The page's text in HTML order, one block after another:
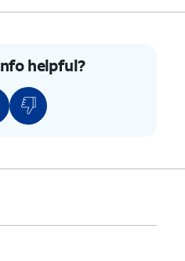
helpful?